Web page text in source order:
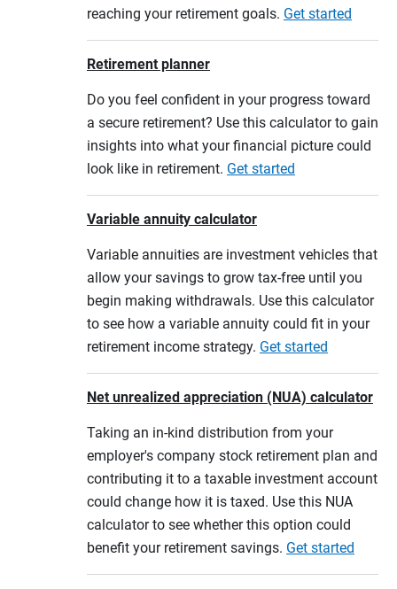
reaching your retirement goals. Get started
Retirement planner
Do you feel confident in your progress toward
a secure retirement? Use this calculator to gain
insights into what your financial picture could
look like in retirement. Get started
Variable annuity calculator
Variable annuities are investment vehicles that
allow your savings to grow tax-free until you
begin making withdrawals. Use this calculator
to see how a variable annuity could fit in your
retirement income strategy. Get started
Net unrealized appreciation (NUA) calculator
Taking an in-kind distribution from your
employer's company stock retirement plan and
contributing it to a taxable investment account
could change how it is taxed. Use this NUA
calculator to see whether this option could
benefit your retirement savings. Get started